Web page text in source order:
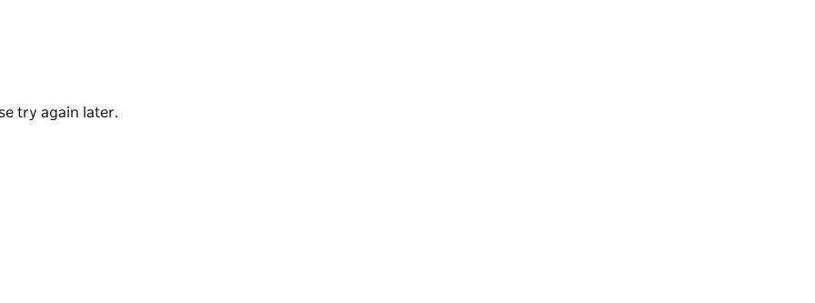
views across the beautiful green
Coast… beaches, rivers, rainforests,
try again later.